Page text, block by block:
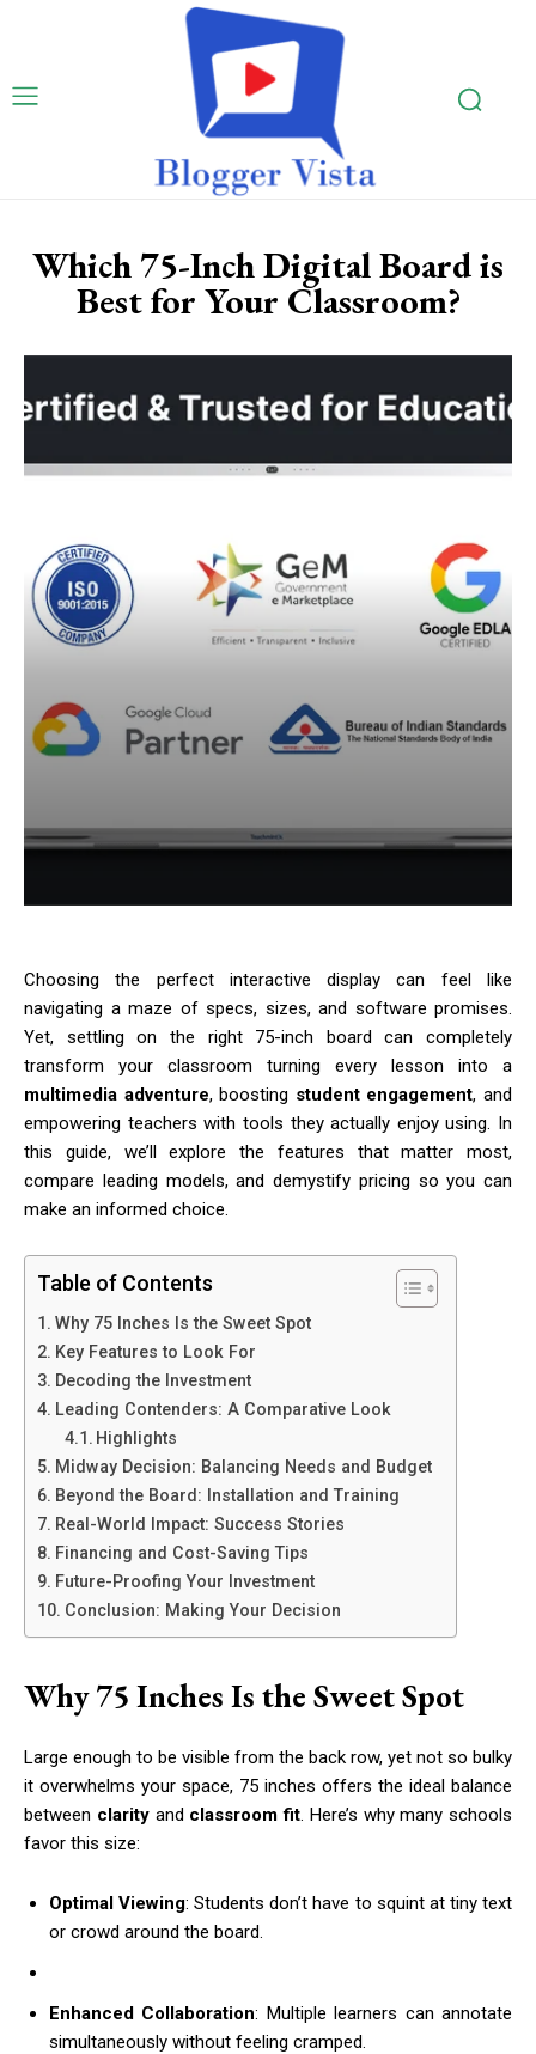
Which 75-Inch Digital Board is
Best for Your Classroom?
Choosing the perfect interactive display can feel like
navigating a maze of specs, sizes, and software promises.
Yet, settling on the right 75-inch board can completely
transform your classroom turning every lesson into a
multimedia adventure, boosting student engagement, and
empowering teachers with tools they actually enjoy using. In
this guide, we’ll explore the features that matter most,
compare leading models, and demystify pricing so you can
make an informed choice.
Table of Contents
Why 75 Inches Is the Sweet Spot
Key Features to Look For
Decoding the Investment
Leading Contenders: A Comparative Look
Highlights
Midway Decision: Balancing Needs and Budget
Beyond the Board: Installation and Training
Real-World Impact: Success Stories
Financing and Cost-Saving Tips
Future-Proofing Your Investment
Conclusion: Making Your Decision
Why 75 Inches Is the Sweet Spot
Large enough to be visible from the back row, yet not so bulky
it overwhelms your space, 75 inches offers the ideal balance
between clarityand classroom fit. Here’s why many schools
favor this size:
Optimal Viewing: Students don’t have to squint at tiny text
or crowd around the board.
Enhanced Collaboration: Multiple learners can annotate
simultaneously without feeling cramped.